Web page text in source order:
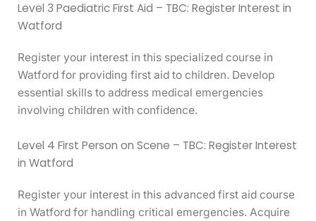
Level 3 Paediatric First Aid – TBC: Register Interest in
Watford
Register your interest in this specialized course in
Watford for providing first aid to children. Develop
essential skills to address medical emergencies
involving children with confidence.
Level 4 First Person on Scene – TBC: Register Interest
in Watford
Register your interest in this advanced first aid course
in Watford for handling critical emergencies. Acquire